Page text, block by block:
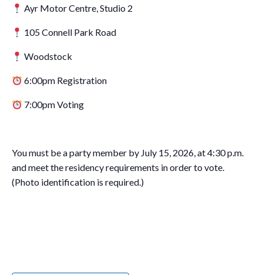
Ayr Motor Centre, Studio 2
105 Connell Park Road
Woodstock
6:00pm Registration
7:00pm Voting
You must be a party member by July 15, 2026, at 4:30 p.m.
and meet the residency requirements in order to vote.
(Photo identification is required.)